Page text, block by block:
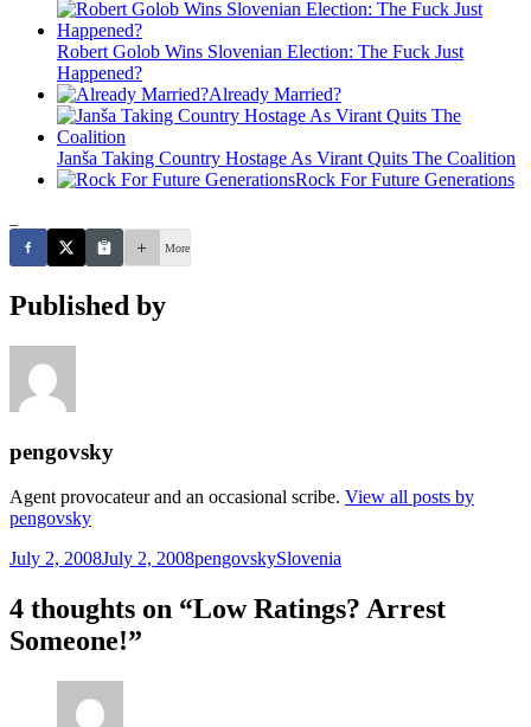
Robert Golob Wins Slovenian Election: The Fuck Just
Happened?
Already Married?
Janša Taking Country Hostage As Virant Quits The Coalition
Rock For Future Generations
More
Published by
pengovsky
Agent provocateur and an occasional scribe. View all posts by
pengovsky
Posted
July 2, 2008July 2, 2008Author
pengovskyCategories
Slovenia
4 thoughts on “Low Ratings? Arrest
Someone!”